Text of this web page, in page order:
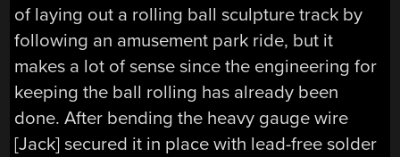
of laying out a rolling ball sculpture track by
following an amusement park ride, but it
makes a lot of sense since the engineering for
keeping the ball rolling has already been
done. After bending the heavy gauge wire
[Jack] secured it in place with lead-free solder